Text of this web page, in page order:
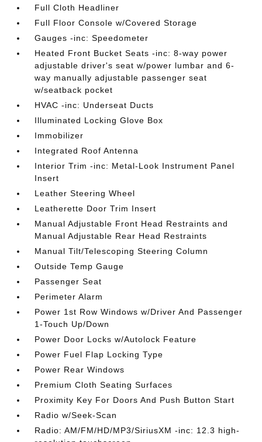
Full Cloth Headliner
Full Floor Console w/Covered Storage
Gauges -inc: Speedometer
Heated Front Bucket Seats -inc: 8-way power
adjustable driver's seat w/power lumbar and 6-
way manually adjustable passenger seat
w/seatback pocket
HVAC -inc: Underseat Ducts
Illuminated Locking Glove Box
Immobilizer
Integrated Roof Antenna
Interior Trim -inc: Metal-Look Instrument Panel
Insert
Leather Steering Wheel
Leatherette Door Trim Insert
Manual Adjustable Front Head Restraints and
Manual Adjustable Rear Head Restraints
Manual Tilt/Telescoping Steering Column
Outside Temp Gauge
Passenger Seat
Perimeter Alarm
Power 1st Row Windows w/Driver And Passenger
1-Touch Up/Down
Power Door Locks w/Autolock Feature
Power Fuel Flap Locking Type
Power Rear Windows
Premium Cloth Seating Surfaces
Proximity Key For Doors And Push Button Start
Radio w/Seek-Scan
Radio: AM/FM/HD/MP3/SiriusXM -inc: 12.3 high-